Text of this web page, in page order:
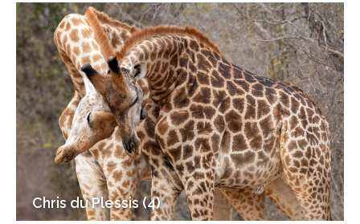
Chris du Plessis (4)